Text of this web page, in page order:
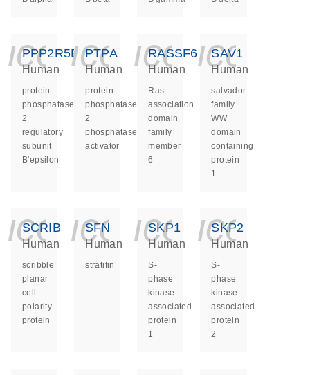
PPP2R5E
Human
protein
phosphatase
2
regulatory
subunit
B'epsilon
PTPA
Human
protein
phosphatase
2
phosphatase
activator
RASSF6
Human
Ras
association
domain
family
member
6
SAV1
Human
salvador
family
WW
domain
containing
protein
1
SCRIB
Human
scribble
planar
cell
polarity
protein
SFN
Human
stratifin
SKP1
Human
S-
phase
kinase
associated
protein
1
SKP2
Human
S-
phase
kinase
associated
protein
2